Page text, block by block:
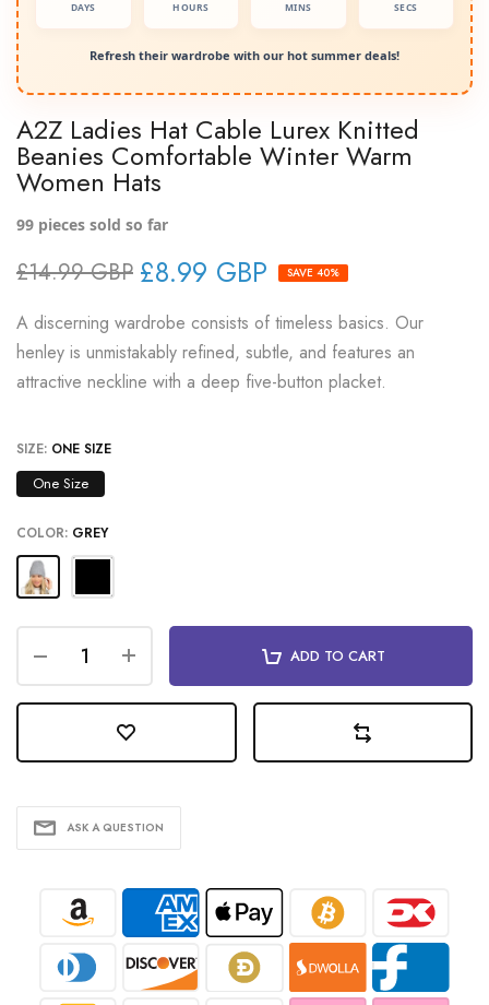
DAYS HOURS MINS SECS
Refresh their wardrobe with our hot summer deals!
A2Z Ladies Hat Cable Lurex Knitted
Beanies Comfortable Winter Warm
Women Hats
99 pieces sold so far
£14.99 GBP £8.99 GBP SAVE 40%
A discerning wardrobe consists of timeless basics. Our
henley is unmistakably refined, subtle, and features an
attractive neckline with a deep five-button placket.
SIZE: ONE SIZE
One Size
COLOR: GREY
ADD TO CART
ASK A QUESTION